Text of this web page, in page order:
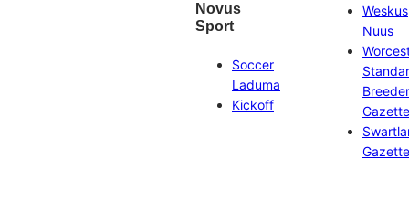
Novus
Sport
Soccer
Laduma
Kickoff
Weskus
Nuus
Gazette
Gazette